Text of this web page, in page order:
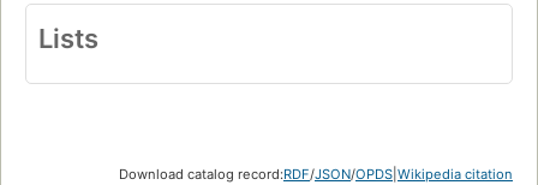
Lists
Download catalog record:RDF/JSON/OPDS Wikipedia citation